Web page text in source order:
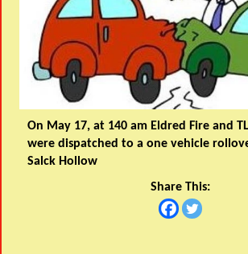
On May 17, at 140 am Eldred Fire and
were dispatched to a one vehicle
Salck Hollow
Share This: